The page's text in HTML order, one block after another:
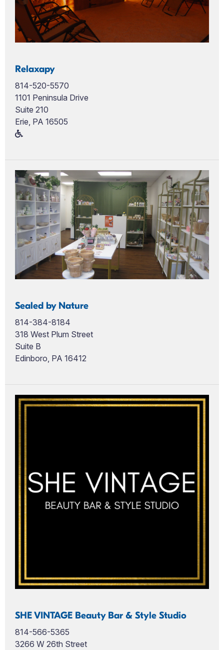
Relaxapy
814-520-5570
1101 Peninsula Drive
Suite 210
Erie, PA 16505
Sealed by Nature
814-384-8184
318 West Plum Street
Suite B
Edinboro, PA 16412
SHE VINTAGE Beauty Bar & Style Studio
814-566-5365
3266 W 26th Street